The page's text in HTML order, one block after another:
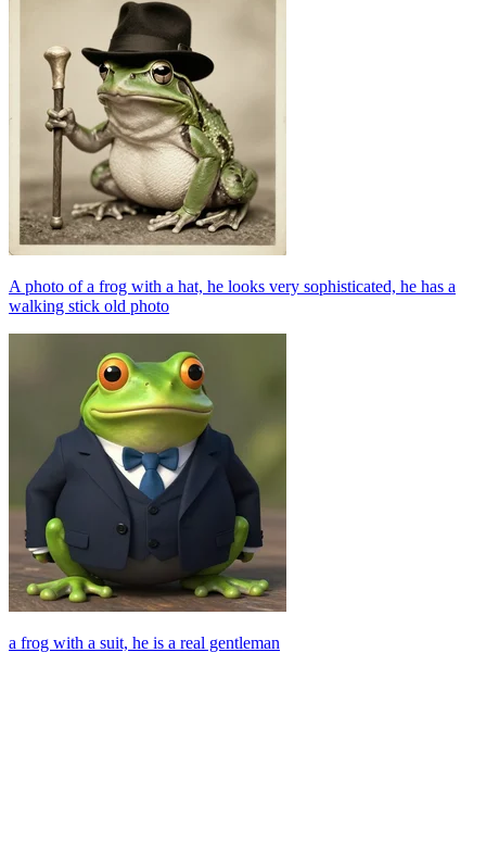
A photo of a frog with a hat, he looks very sophisticated, he has a
walking stick old photo
a frog with a suit, he is a real gentleman